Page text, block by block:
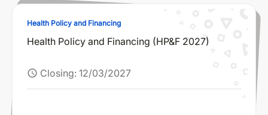
Health Policy and Financing
Health Policy and Financing (HP&F 2027)
schedule Closing: 12/03/2027